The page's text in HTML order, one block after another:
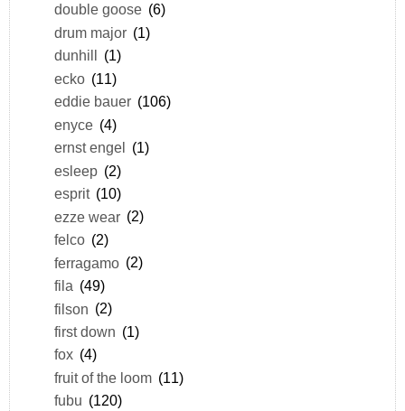
double goose (6)
drum major (1)
dunhill
(1)
ecko (11)
eddie bauer (106)
enyce (4)
ernst engel (1)
esleep (2)
esprit (10)
ezze wear (2)
felco (2)
ferragamo (2)
fila (49)
filson (2)
first down (1)
fox (4)
fruit of the loom (11)
fubu (120)